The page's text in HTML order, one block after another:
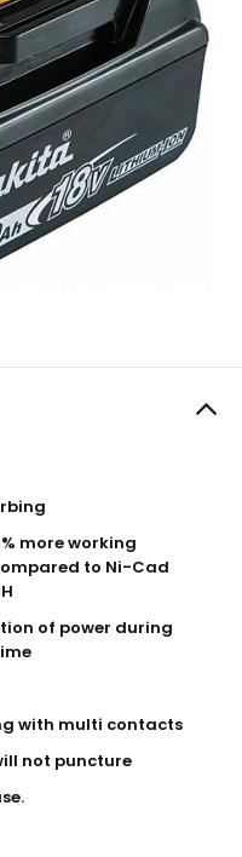
more working
to Ni-Cad
of power during
with multi contacts
not puncture